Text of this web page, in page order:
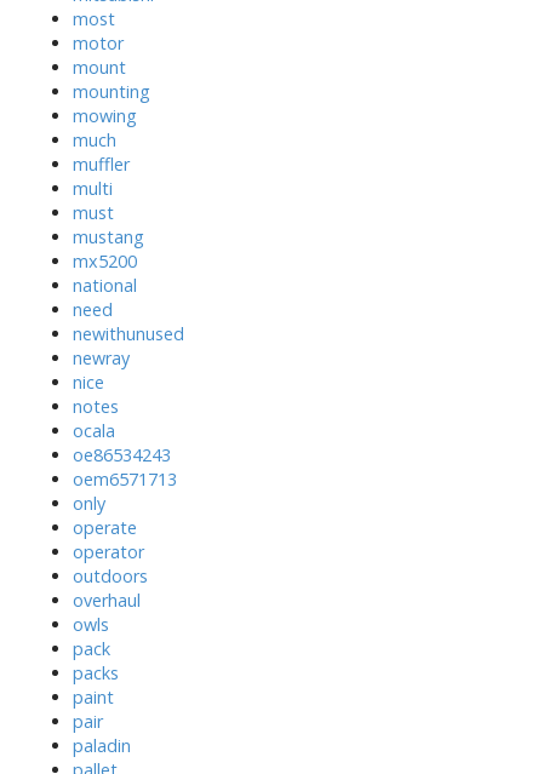
most
motor
mount
mounting
mowing
much
muffler
multi
must
mustang
mx5200
national
need
newithunused
newray
nice
notes
ocala
oe86534243
oem6571713
only
operate
operator
outdoors
overhaul
owls
pack
packs
paint
pair
paladin